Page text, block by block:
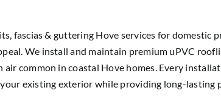
fascias & guttering Hove services for domestic
We install and maintain premium uPVC
air common in coastal Hove homes. Every
existing exterior while providing long-lasting